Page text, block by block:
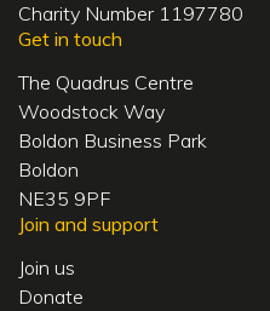
Charity Number 1197780
Get in touch
The Quadrus Centre
Woodstock Way
Boldon Business Park
Boldon
NE35 9PF
Join and support
Join us
Donate